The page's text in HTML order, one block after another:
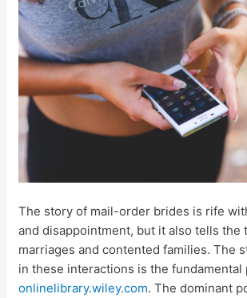
The story of mail-order brides is rife
and disappointment, but it also tells the
marriages and contented families. The
in these interactions is the fundamental
onlinelibrary.wiley.com. The dominant